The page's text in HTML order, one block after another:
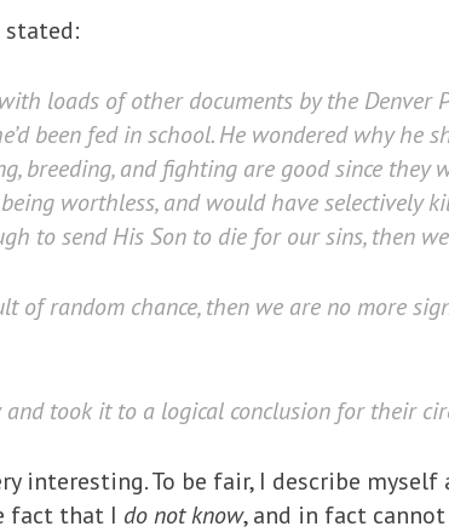
stated:
loads of other documents by the
been fed in school. He wondered why he
breeding, and fighting are good since
worthless, and would have selectively
to send His Son to die for our sins, then
of random chance, then we are no more
took it to a logical conclusion for their
interesting. To be fair, I describe
fact that I do not know, and in fact